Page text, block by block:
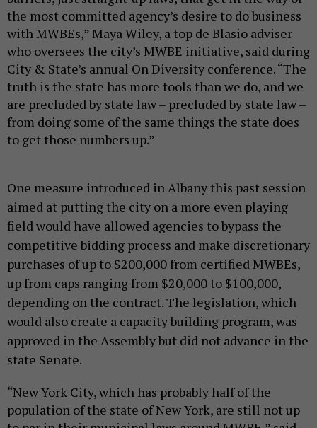
the most committed agency’s desire to do business
with MWBEs,” Maya Wiley, a top de Blasio adviser
who oversees the city’s MWBE initiative, said during
City & State’s annual On Diversity conference. “The
truth is the state has more tools than we do, and we
are precluded by state law – precluded by state law –
from doing some of the same things the state does
to get those numbers up.”
One measure introduced in Albany this past session
aimed at putting the city on a more even playing
field would have allowed agencies to bypass the
competitive bidding process and make discretionary
purchases of up to $200,000 from certified MWBEs,
up from caps ranging from $20,000 to $100,000,
depending on the contract. The legislation, which
would also create a capacity building program, was
approved in the Assembly but did not advance in the
state Senate.
“New York City, which has probably half of the
population of the state of New York, are still not up